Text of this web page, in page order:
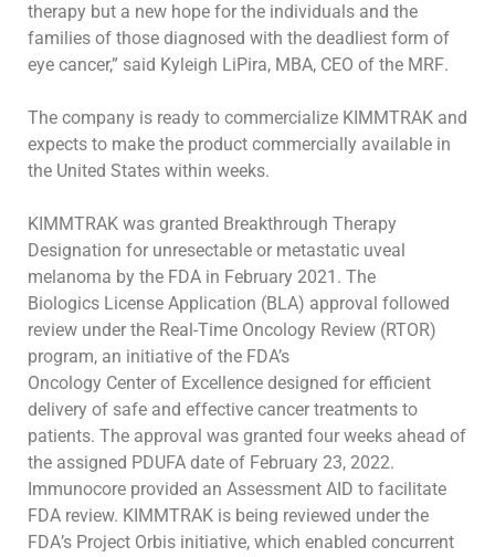
therapy but a new hope for the individuals and the
families of those diagnosed with the deadliest form of
eye cancer,” said Kyleigh LiPira, MBA, CEO of the MRF.
The company is ready to commercialize KIMMTRAK and
expects to make the product commercially available in
the United States within weeks.
KIMMTRAK was granted Breakthrough Therapy
Designation for unresectable or metastatic uveal
melanoma by the FDA in February 2021. The
Biologics License Application (BLA) approval followed
review under the Real-Time Oncology Review (RTOR)
program, an initiative of the FDA’s
Oncology Center of Excellence designed for efficient
delivery of safe and effective cancer treatments to
patients. The approval was granted four weeks ahead of
the assigned PDUFA date of February 23, 2022.
Immunocore provided an Assessment AID to facilitate
FDA review. KIMMTRAK is being reviewed under the
FDA’s Project Orbis initiative, which enabled concurrent